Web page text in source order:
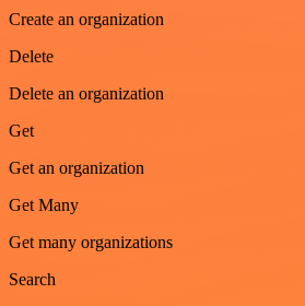
Create an organization
Delete
Delete an organization
Get
Get an organization
Get Many
Get many organizations
Search